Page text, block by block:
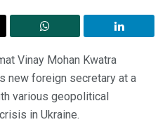
Vinay Mohan Kwatra
new foreign secretary at a
various geopolitical
in Ukraine.